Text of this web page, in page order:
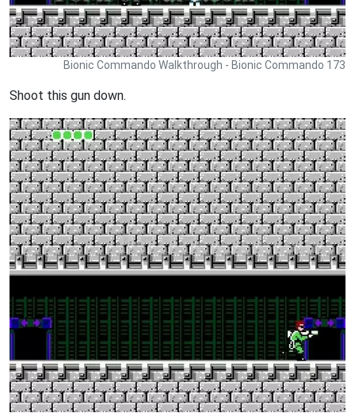
Bionic Commando Walkthrough - Bionic Commando 173
Shoot this gun down.